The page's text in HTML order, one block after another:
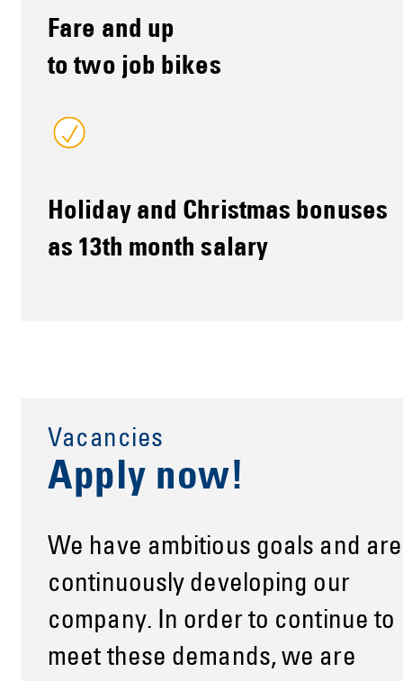
Fare and up
to two job bikes
Holiday and Christmas bonuses
as 13th month salary
Vacancies
Apply now!
We have ambitious goals and are
continuously developing our
company. In order to continue to
meet these demands, we are